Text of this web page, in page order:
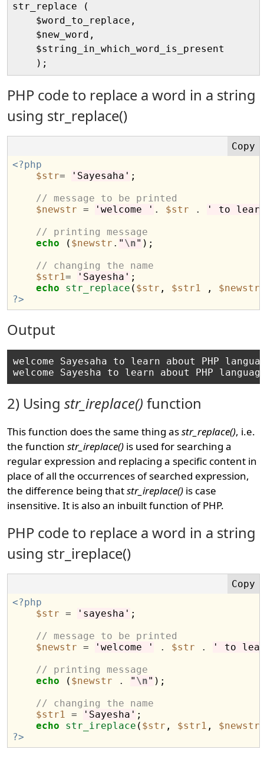
str_replace (
    $word_to_replace,
    $new_word,
    $string_in_which_word_is_present
PHP code to replace a word in a string
using str_replace()
<?php
$str= 'Sayesaha' ;
// message to be printed
$newstr = 'welcome ' . $str .
' to learn
// printing message
echo ( $newstr . " \n" );
// changing the name
$str1= 'Sayesha' ;
echo
str_replace ( $str , $str1 , $newstr
?>
Output
welcome Sayesaha to learn about PHP
2) Usingstr_ireplace() function
This function does the same thing asstr_replace(), i.e.
the functionstr_ireplace() is used for searching a
regular expression and replacing a specific content in
place of all the occurrences of searched expression,
the difference being thatstr_ireplace() is case
insensitive. It is also an inbuilt function of PHP.
PHP code to replace a word in a string
using str_ireplace()
<?php
$str = 'sayesha' ;
// message to be printed
$newstr = 'welcome ' . $str .
' to
// printing message
echo ( $newstr . " \n" );
// changing the name
$str1 = 'Sayesha' ;
echo
str_ireplace ( $str , $str1 , $newstr
?>